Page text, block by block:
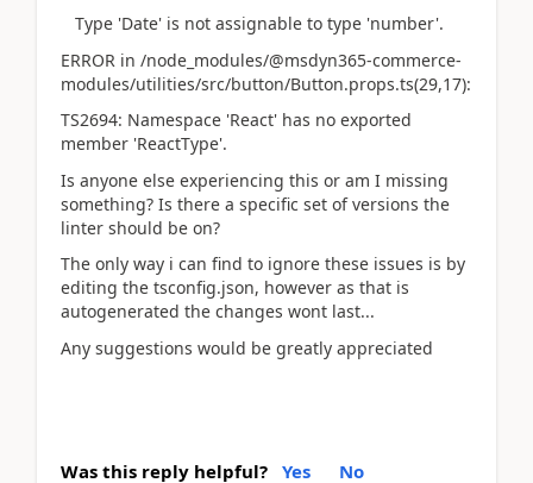
Type 'Date' is not assignable to type 'number'.
ERROR in /node_modules/@msdyn365-commerce-
modules/utilities/src/button/Button.props.ts(29,17):
TS2694: Namespace 'React' has no exported
member 'ReactType'.
Is anyone else experiencing this or am I missing
something? Is there a specific set of versions the
linter should be on?
The only way i can find to ignore these issues is by
editing the tsconfig.json, however as that is
autogenerated the changes wont last...
Any suggestions would be greatly appreciated
Was this reply helpful? Yes No